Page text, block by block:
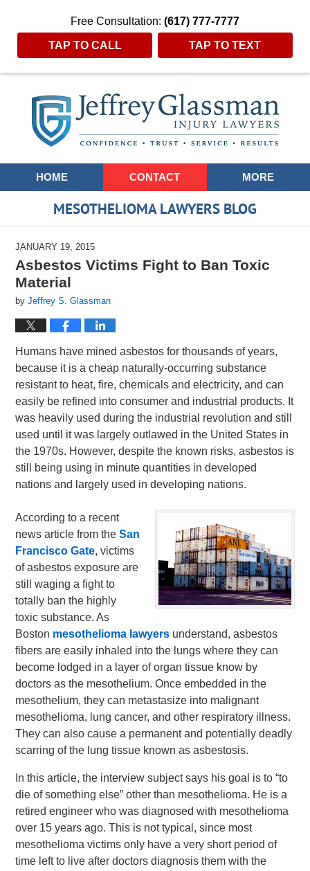
Free Consultation: (617) 777-7777
TAP TO CALL TAP TO TEXT
Navigation
HOME CONTACT MORE
MESOTHELIOMA LAWYERS BLOG
JANUARY 19, 2015
Asbestos Victims Fight to Ban Toxic
Material
byJeffrey S. Glassman
Humans have mined asbestos for thousands of years,
because it is a cheap naturally-occurring substance
resistant to heat, fire, chemicals and electricity, and can
easily be refined into consumer and industrial products. It
was heavily used during the industrial revolution and still
used until it was largely outlawed in the United States in
the 1970s. However, despite the known risks, asbestos is
still being using in minute quantities in developed
nations and largely used in developing nations.
According to a recent
news article from theSan
Francisco Gate, victims
of asbestos exposure are
still waging a fight to
totally ban the highly
toxic substance. As
Boston mesothelioma lawyers understand, asbestos
fibers are easily inhaled into the lungs where they can
become lodged in a layer of organ tissue know by
doctors as the mesothelium. Once embedded in the
mesothelium, they can metastasize into malignant
mesothelioma, lung cancer, and other respiratory illness.
They can also cause a permanent and potentially deadly
scarring of the lung tissue known as asbestosis.
In this article, the interview subject says his goal is to “to
die of something else” other than mesothelioma. He is a
retired engineer who was diagnosed with mesothelioma
over 15 years ago. This is not typical, since most
mesothelioma victims only have a very short period of
time left to live after doctors diagnosis them with the